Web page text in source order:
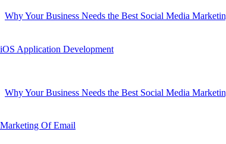
Why Your Business Needs the Best Social Media
iOS Application Development
Why Your Business Needs the Best Social Media
Marketing Of Email